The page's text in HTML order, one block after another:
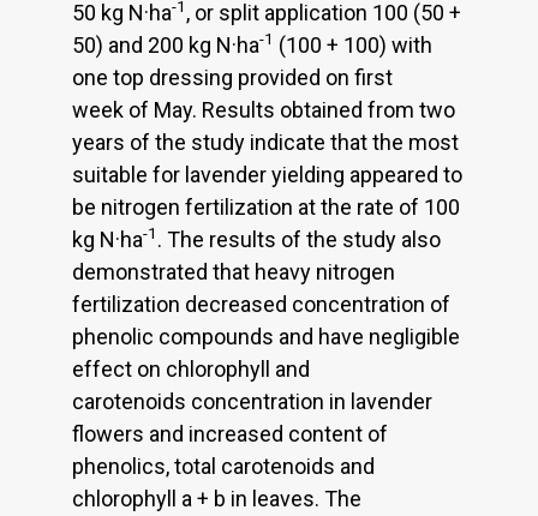
50 kg N·ha-1 , or split application 100 (50 +
50) and 200 kg N·ha-1 (100 + 100) with
one top dressing provided on first
week of May. Results obtained from two
years of the study indicate that the most
suitable for lavender yielding appeared to
be nitrogen fertilization at the rate of 100
kg N·ha-1 . The results of the study also
demonstrated that heavy nitrogen
fertilization decreased concentration of
phenolic compounds and have negligible
effect on chlorophyll and
carotenoids concentration in lavender
flowers and increased content of
phenolics, total carotenoids and
chlorophyll a + b in leaves. The